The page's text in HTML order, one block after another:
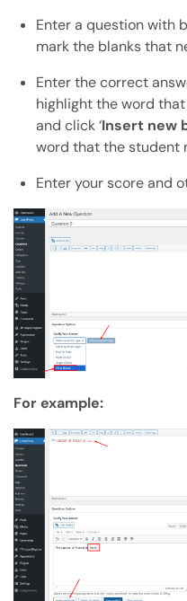
Enter a question with
mark the blanks that
Enter the correct
highlight the word
and click ‘Insert new
word that the student
Enter your score and
For example: